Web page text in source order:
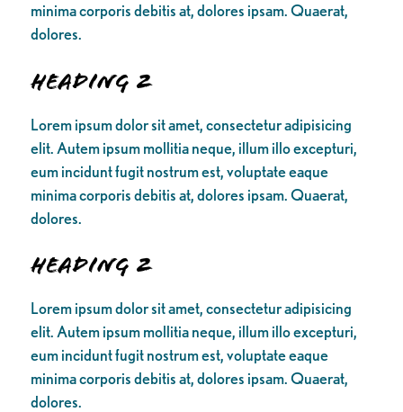
minima corporis debitis at, dolores ipsam. Quaerat,
dolores.
Heading 2
Lorem ipsum dolor sit amet, consectetur adipisicing
elit. Autem ipsum mollitia neque, illum illo excepturi,
eum incidunt fugit nostrum est, voluptate eaque
minima corporis debitis at, dolores ipsam. Quaerat,
dolores.
Heading 2
Lorem ipsum dolor sit amet, consectetur adipisicing
elit. Autem ipsum mollitia neque, illum illo excepturi,
eum incidunt fugit nostrum est, voluptate eaque
minima corporis debitis at, dolores ipsam. Quaerat,
dolores.